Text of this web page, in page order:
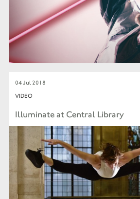
04 Jul 2018
VIDEO
Illuminate at Central Library